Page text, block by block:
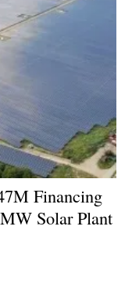
Financing
Solar Plant